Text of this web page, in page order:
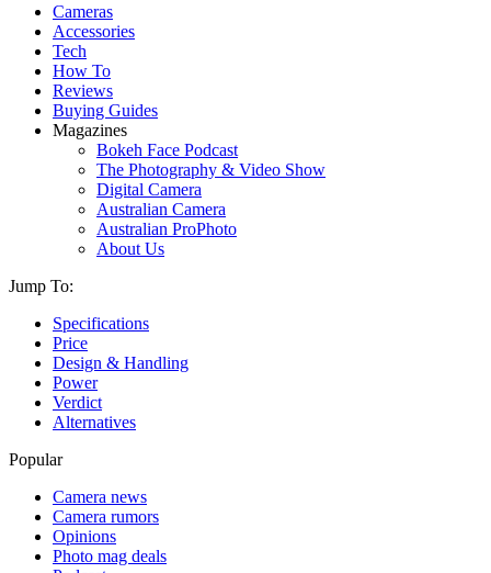
Cameras
Accessories
Tech
How To
Reviews
Buying Guides
Magazines
Bokeh Face Podcast
The Photography & Video Show
Digital Camera
Australian Camera
Australian ProPhoto
About Us
Jump To:
Specifications
Price
Design & Handling
Power
Verdict
Alternatives
Popular
Camera news
Camera rumors
Opinions
Photo mag deals